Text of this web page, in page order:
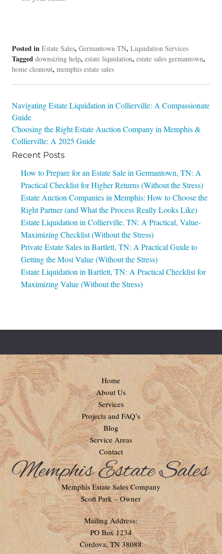
Posted in Estate Sales, Germantown TN, Liquidation Services
Tagged downsizing help, estate liquidation, estate sales germantown,
home cleanout, memphis estate sales
Post
navigation
Navigating Estate Liquidation in Collierville: A Compassionate
Guide
Choosing the Right Estate Auction Company in Memphis &
Collierville: A 2025 Guide
Recent Posts
How to Prepare for an Estate Sale in Germantown, TN: A
Practical Checklist for Higher Returns (Without the Stress)
Estate Auction Companies in Memphis: How to Choose the
Right Partner (and What the Process Really Looks Like)
Estate Liquidation in Collierville, TN: A Practical, Value-
Maximizing Checklist (Without the Stress)
Private Estate Sales in Bartlett, TN: A Practical Guide to
Getting the Most Value (Without the Stress)
Estate Liquidation in Bartlett, TN: A Practical Checklist for
Maximizing Value (Without the Stress)
Home
About Us
Services
Projects and FAQ’s
Blog
Service Areas
Contact
Memphis Estate Sales Company
Scott Park – Owner
Mailing Address:
PO Box 1234
Cordova, TN 38088